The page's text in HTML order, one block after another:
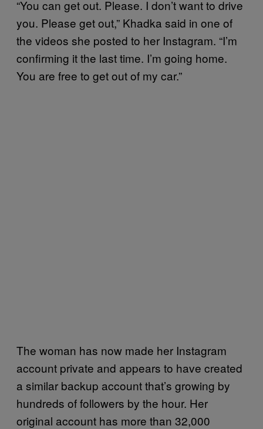
“You can get out. Please. I don’t want to drive
you. Please get out,” Khadka said in one of
the videos she posted to her Instagram. “I’m
confirming it the last time. I’m going home.
You are free to get out of my car.”
The woman has now made her Instagram
account private and appears to have created
a similar backup account that’s growing by
hundreds of followers by the hour. Her
original account has more than 32,000